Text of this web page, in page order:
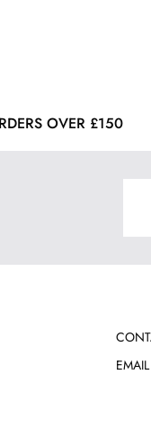
OVER £150